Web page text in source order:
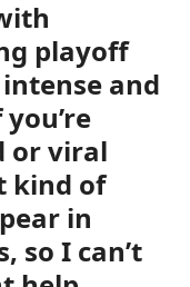
playoff
and
or viral
kind of
in
so I can’t